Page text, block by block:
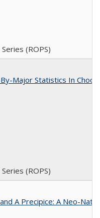
(ROPS)
Major Statistics In
(ROPS)
A Precipice: A Neo-